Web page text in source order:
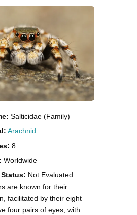
Salticidae (Family)
Arachnid
8
Worldwide
Not Evaluated
are known for their
facilitated by their eight
four pairs of eyes, with